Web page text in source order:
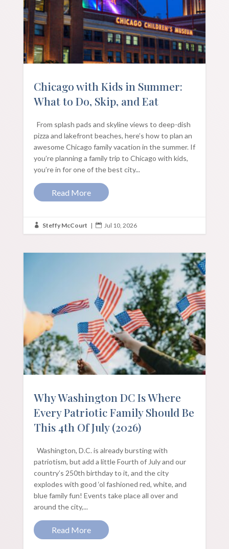
Chicago with Kids in Summer:
What to Do, Skip, and Eat
From splash pads and skyline views to deep-dish
pizza and lakefront beaches, here’s how to plan an
awesome Chicago family vacation in the summer. If
you’re planning a family trip to Chicago with kids,
you’re in for one of the best city...
Read More
 Steffy McCourt |  Jul 10, 2026
Why Washington DC Is Where
Every Patriotic Family Should Be
This 4th Of July (2026)
Washington, D.C. is already bursting with
patriotism, but add a little Fourth of July and our
country’s 250th birthday to it, and the city
explodes with good ‘ol fashioned red, white, and
blue family fun! Events take place all over and
around the city,...
Read More